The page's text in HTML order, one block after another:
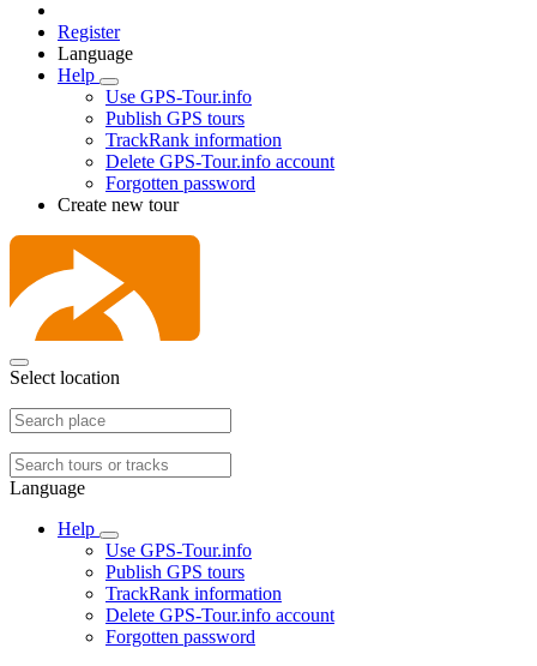
Register
Language
Help
Use GPS-Tour.info
Publish GPS tours
TrackRank information
Delete GPS-Tour.info account
Forgotten password
Create new tour
Select location
Language
Help
Use GPS-Tour.info
Publish GPS tours
TrackRank information
Delete GPS-Tour.info account
Forgotten password